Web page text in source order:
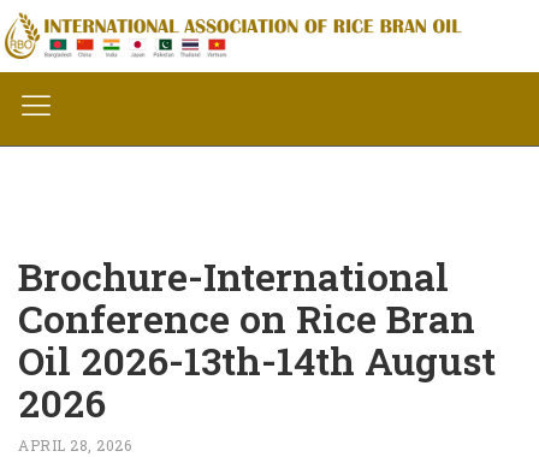
Brochure-International
Conference on Rice Bran
Oil 2026-13th-14th August
2026
APRIL 28, 2026